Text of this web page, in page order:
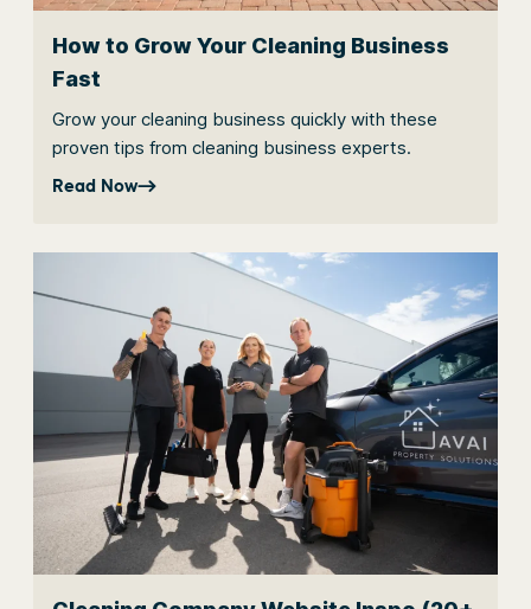
How to Grow Your Cleaning Business
Fast
Grow your cleaning business quickly with these
proven tips from cleaning business experts.
Read Now